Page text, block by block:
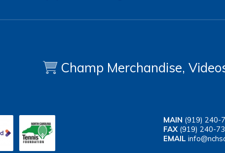
Champ Merchandise,
MAIN (919) 240-
FAX (919) 240-
EMAIL